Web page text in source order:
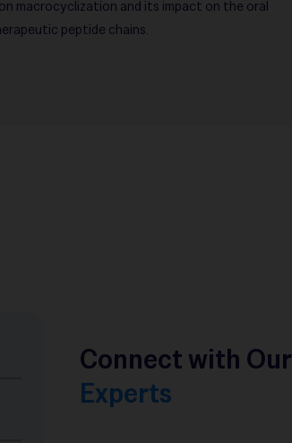
macrocyclization and its impact on the oral
peptide chains.
Connect with Our
Experts